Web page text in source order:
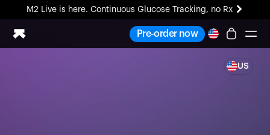
M2 Live is here. Continuous Glucose Tracking, no Rx
All-new Ultrahuman experience. Coming soon.
M2 Live is here. Continuous Glucose Tracking, no Rx
Pre-order now
US